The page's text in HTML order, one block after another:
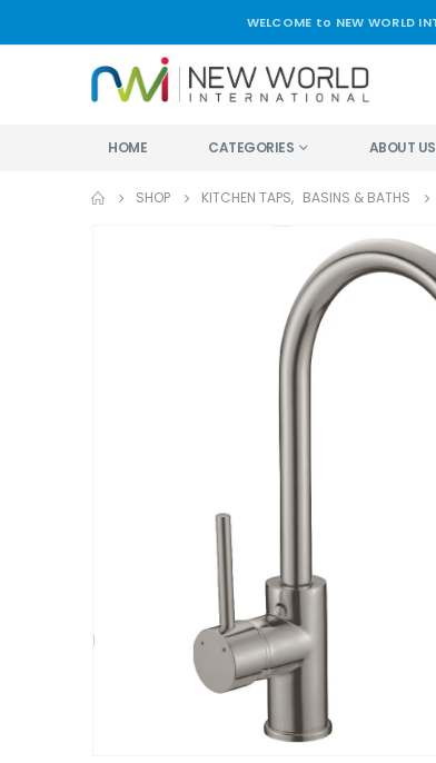
WELCOME to NEW WORLD
HOME CATEGORIES ABOUT US
SHOP KITCHEN TAPS, BASINS & BATHS